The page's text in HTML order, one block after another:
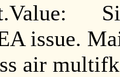
issue.
air